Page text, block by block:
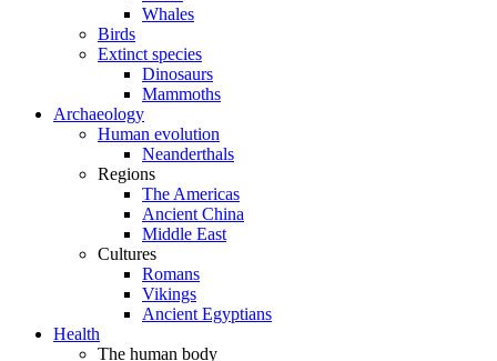
Whales
Birds
Extinct species
Dinosaurs
Mammoths
Archaeology
Human evolution
Neanderthals
Regions
The Americas
Ancient China
Middle East
Cultures
Romans
Vikings
Ancient Egyptians
Health
The human body